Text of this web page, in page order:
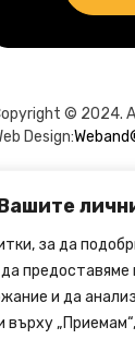
за да
предоставяме
и да
© 2024.
Design: